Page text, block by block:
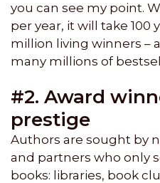
you can see my point.
per year, it will take 100
million living winners –
many millions of
#2. Award
prestige
Authors are sought by
and partners who only
books: libraries, book